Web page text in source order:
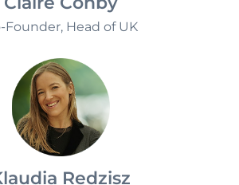
Claire Conby